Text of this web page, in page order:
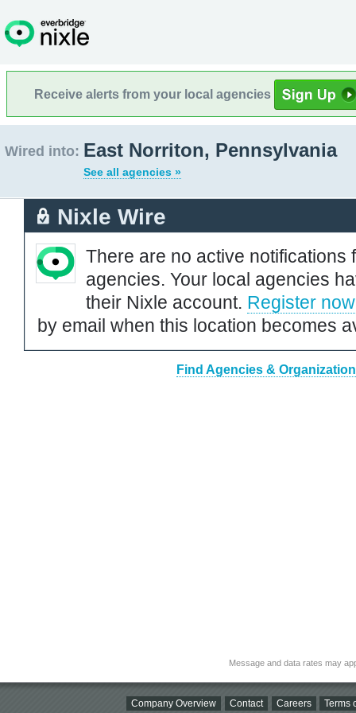
Receive alerts from your local agencies
Wired into: East Norriton, Pennsylvania
See all agencies »
Nixle Wire
There are no active notifications
agencies. Your local agencies
their Nixle account. Register now
by email when this location becomes
Find Agencies &
Message and data rates may
Company Overview Contact Careers Terms